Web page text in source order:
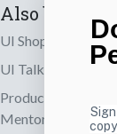
Also by us
UI Shop
UI Talks
Product & UX
Mentoring